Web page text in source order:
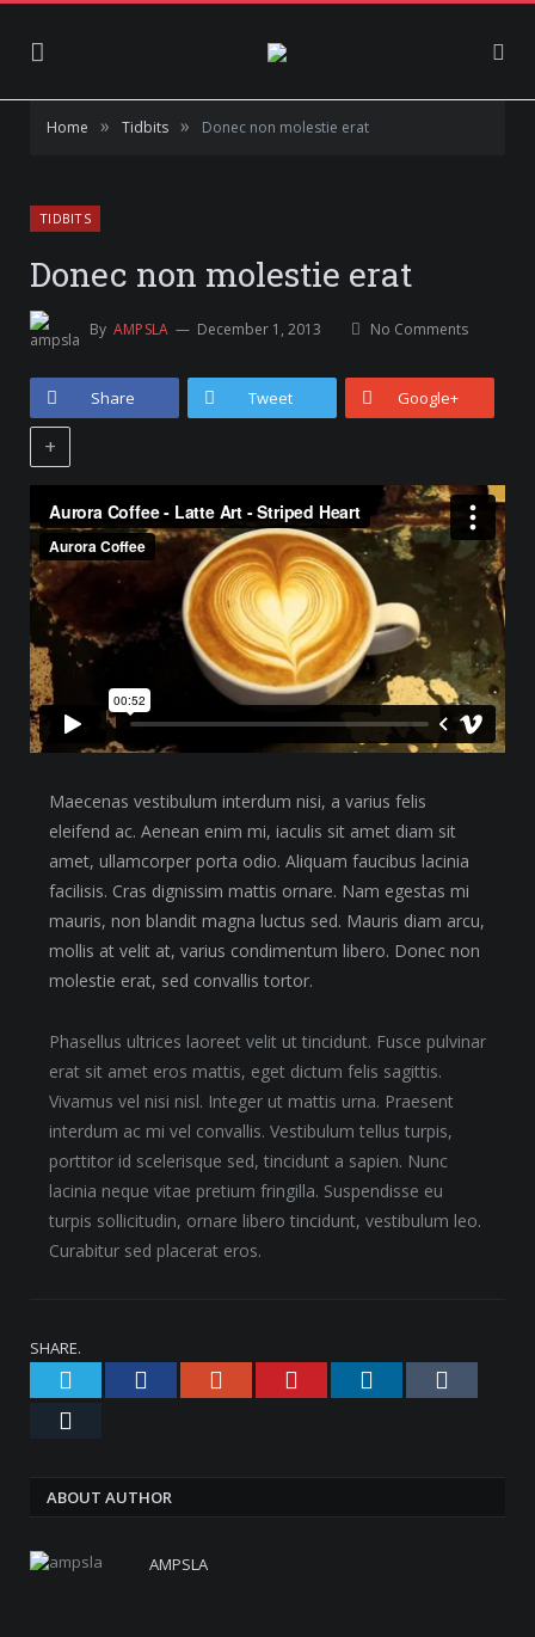
Home » Tidbits » Donec non molestie erat
TIDBITS
Donec non molestie erat
By AMPSLA December 1, 2013 No Comments
Share Tweet Google+
+
Maecenas vestibulum interdum nisi, a varius felis
eleifend ac. Aenean enim mi, iaculis sit amet diam sit
amet, ullamcorper porta odio. Aliquam faucibus lacinia
facilisis. Cras dignissim mattis ornare. Nam egestas mi
mauris, non blandit magna luctus sed. Mauris diam arcu,
mollis at velit at, varius condimentum libero. Donec non
molestie erat, sed convallis tortor.
Phasellus ultrices laoreet velit ut tincidunt. Fusce pulvinar
erat sit amet eros mattis, eget dictum felis sagittis.
Vivamus vel nisi nisl. Integer ut mattis urna. Praesent
interdum ac mi vel convallis. Vestibulum tellus turpis,
porttitor id scelerisque sed, tincidunt a sapien. Nunc
lacinia neque vitae pretium fringilla. Suspendisse eu
turpis sollicitudin, ornare libero tincidunt, vestibulum leo.
Curabitur sed placerat eros.
SHARE.
Twitter Facebook Google+ Pinterest LinkedIn
ABOUT AUTHOR
AMPSLA